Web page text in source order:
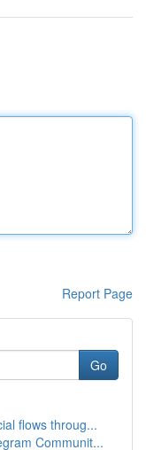
Report Page
Go
flows throug...
Communit...